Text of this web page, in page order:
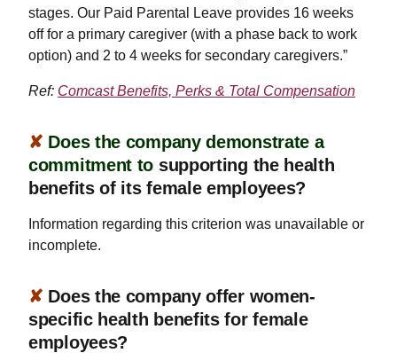
stages. Our Paid Parental Leave provides 16 weeks
off for a primary caregiver (with a phase back to work
option) and 2 to 4 weeks for secondary caregivers.”
Ref: Comcast Benefits, Perks & Total Compensation
✘ Does the company demonstrate a
commitment to supporting the health
benefits of its female employees?
Information regarding this criterion was unavailable or
incomplete.
✘ Does the company offer women-
specific health benefits for female
employees?